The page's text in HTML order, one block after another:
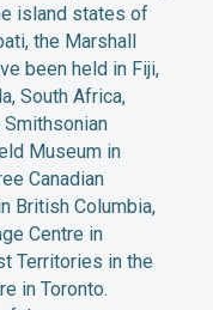
island states of
the Marshall
been held in Fiji,
South Africa,
Museum in
Canadian
British Columbia,
Centre in
Territories in the
in Toronto.